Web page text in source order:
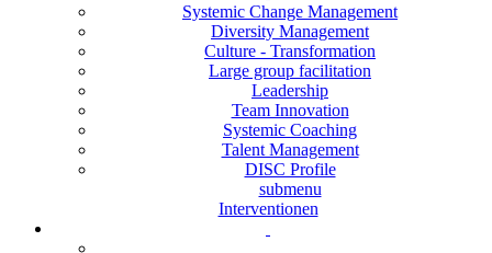
Systemic Change Management
Diversity Management
Culture - Transformation
Large group facilitation
Leadership
Team Innovation
Systemic Coaching
Talent Management
DISC Profile
submenu
Interventionen